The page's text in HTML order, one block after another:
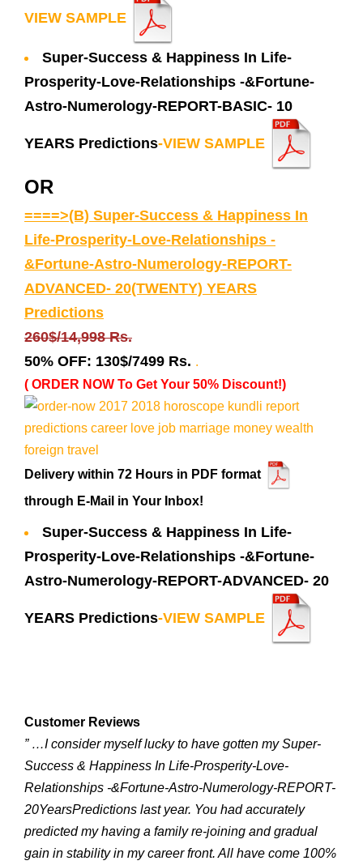
VIEW SAMPLE
Super-Success & Happiness In Life-
Prosperity-Love-Relationships -&Fortune-
Astro-Numerology-REPORT-BASIC- 10
YEARS Predictions-VIEW SAMPLE
OR
====>(B) Super-Success & Happiness In
Life-Prosperity-Love-Relationships -
&Fortune-Astro-Numerology-REPORT-
ADVANCED- 20(TWENTY) YEARS
Predictions
260$/14,998 Rs.
50% OFF: 130$/7499 Rs. .
( ORDER NOW To Get Your 50% Discount!)
Delivery within 72 Hours in PDF format
through E-Mail in Your Inbox!
Super-Success & Happiness In Life-
Prosperity-Love-Relationships -&Fortune-
Astro-Numerology-REPORT-ADVANCED- 20
YEARS Predictions-VIEW SAMPLE
Customer Reviews
” …I consider myself lucky to have gotten my Super-
Success & Happiness In Life-Prosperity-Love-
Relationships -&Fortune-Astro-Numerology-REPORT-
20YearsPredictions last year. You had accurately
predicted my having a family re-joining and gradual
gain in stability in my career front. All have come 100%